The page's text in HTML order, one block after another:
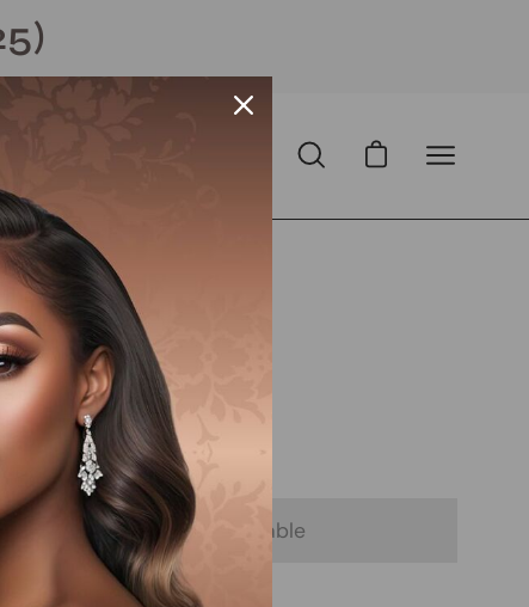
Open
bar
Open cartOpen
with ⓘ
- Notify Me When It’s Available